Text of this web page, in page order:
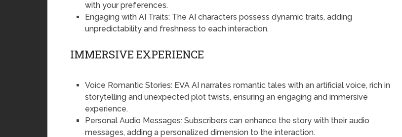
with your preferences.
Engaging with AI Traits: The AI characters possess dynamic traits, adding
unpredictability and freshness to each interaction.
IMMERSIVE EXPERIENCE
Voice Romantic Stories: EVA AI narrates romantic tales with an artificial voice, rich in
storytelling and unexpected plot twists, ensuring an engaging and immersive
experience.
Personal Audio Messages: Subscribers can enhance the story with their audio
messages, adding a personalized dimension to the interaction.